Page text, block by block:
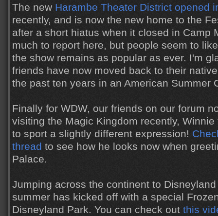
The new Harambe Theater District opened
recently, and is now the new home to the
after a short hiatus when it closed in Camp
much to report here, but people seem to
the show remains as popular as ever. I'm
friends have now moved back to their
the past ten years in an American Summer
Finally for WDW, our friends on our forum
visiting the Magic Kingdom recently,
to sport a slightly different expression!
thread to see how he looks now when
Palace.
Jumping across the continent to
summer has kicked off with a special
Disneyland Park. You can check out this